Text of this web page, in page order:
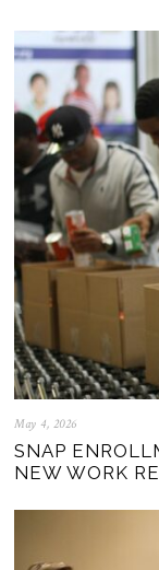
May 4, 2026
SNAP
NEW WORK